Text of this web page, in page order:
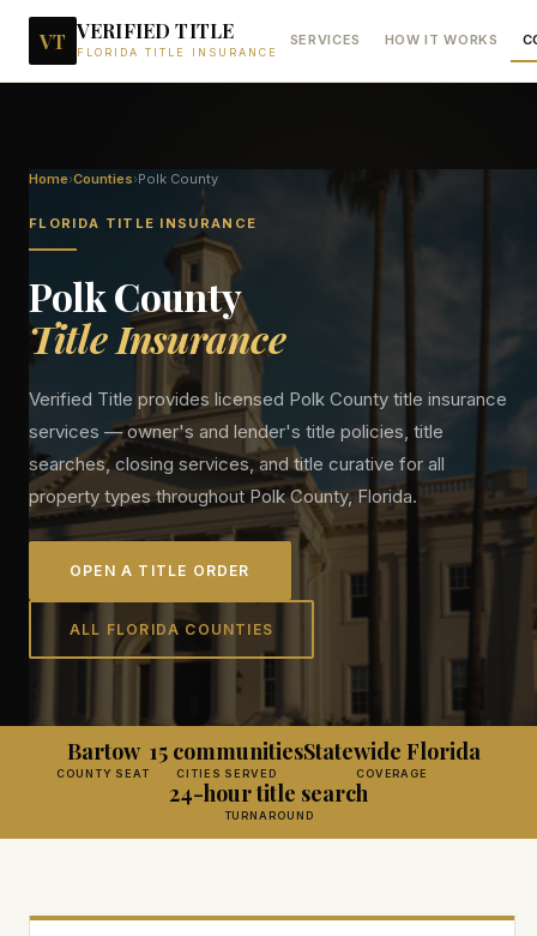
VT VERIFIED TITLE
FLORIDA TITLE INSURANCE
SERVICES HOW IT WORKS
Home›Counties›Polk County
FLORIDA TITLE INSURANCE
PolkCounty
Title Insurance
Verified Title provides licensed Polk County title insurance
services — owner's and lender's title policies, title
searches, closing services, and title curative for all
property types throughoutPolkCounty, Florida.
OPEN A TITLE ORDER
ALL FLORIDA COUNTIES
Bartow
COUNTY SEAT
15 communities
CITIES SERVED
Statewide Florida
COVERAGE
24-hour title search
TURNAROUND